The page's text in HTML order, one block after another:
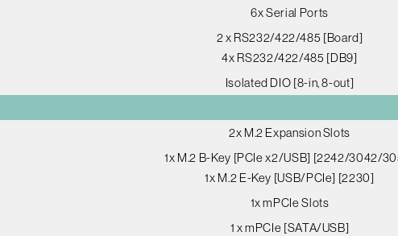
6x Serial Ports
2 x RS232/422/485 [Board]
4x RS232/422/485 [DB9]
Isolated DIO [8-in, 8-out]
2x M.2 Expansion Slots
1x M.2 B-Key [PCIe x2/USB] [2242/3042/
1x M.2 E-Key [USB/PCIe] [2230]
1x mPCIe Slots
1 x mPCIe [SATA/USB]